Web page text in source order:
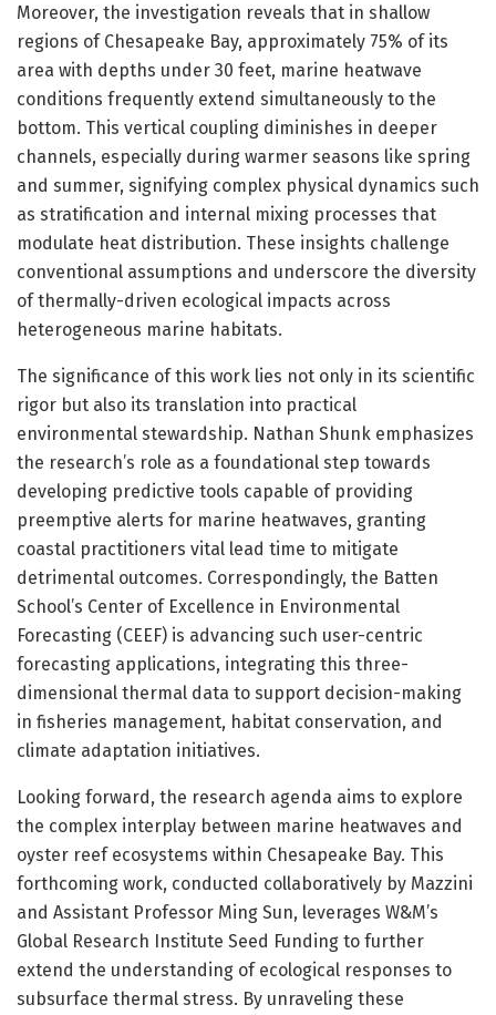
Moreover, the investigation reveals that in shallow
regions of Chesapeake Bay, approximately 75% of its
area with depths under 30 feet, marine heatwave
conditions frequently extend simultaneously to the
bottom. This vertical coupling diminishes in deeper
channels, especially during warmer seasons like spring
and summer, signifying complex physical dynamics such
as stratification and internal mixing processes that
modulate heat distribution. These insights challenge
conventional assumptions and underscore the diversity
of thermally-driven ecological impacts across
heterogeneous marine habitats.
The significance of this work lies not only in its scientific
rigor but also its translation into practical
environmental stewardship. Nathan Shunk emphasizes
the research’s role as a foundational step towards
developing predictive tools capable of providing
preemptive alerts for marine heatwaves, granting
coastal practitioners vital lead time to mitigate
detrimental outcomes. Correspondingly, the Batten
School’s Center of Excellence in Environmental
Forecasting (CEEF) is advancing such user-centric
forecasting applications, integrating this three-
dimensional thermal data to support decision-making
in fisheries management, habitat conservation, and
climate adaptation initiatives.
Looking forward, the research agenda aims to explore
the complex interplay between marine heatwaves and
oyster reef ecosystems within Chesapeake Bay. This
forthcoming work, conducted collaboratively by Mazzini
and Assistant Professor Ming Sun, leverages W&M’s
Global Research Institute Seed Funding to further
extend the understanding of ecological responses to
subsurface thermal stress. By unraveling these